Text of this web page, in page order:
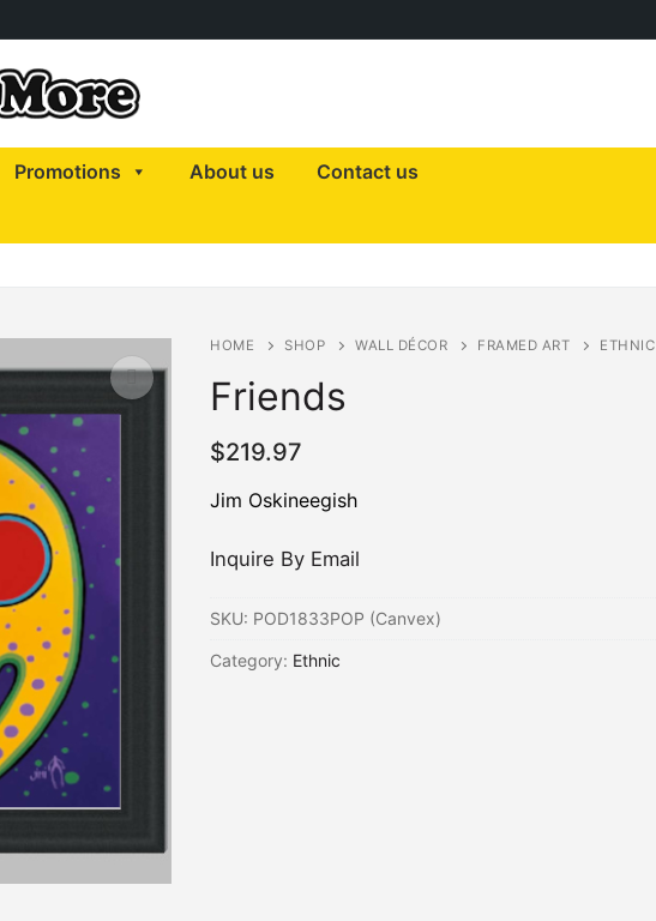
Promotions About us
Contact us
HOME SHOP WALL DÉCOR FRAMED ART ETHNIC
Friends
$219.97
Jim Oskineegish
Inquire By Email
SKU: POD1833POP (Canvex)
Category: Ethnic